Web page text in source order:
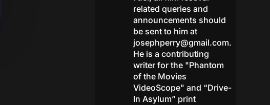
related queries and
announcements should
be sent to him at
josephperry@gmail.com.
He is a contributing
writer for the "Phantom
of the Movies
VideoScope" and “Drive-
In Asylum” print